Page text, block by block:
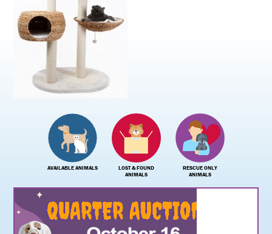
AVAILABLE ANIMALS
LOST & FOUND
ANIMALS
RESCUE ONLY
ANIMALS